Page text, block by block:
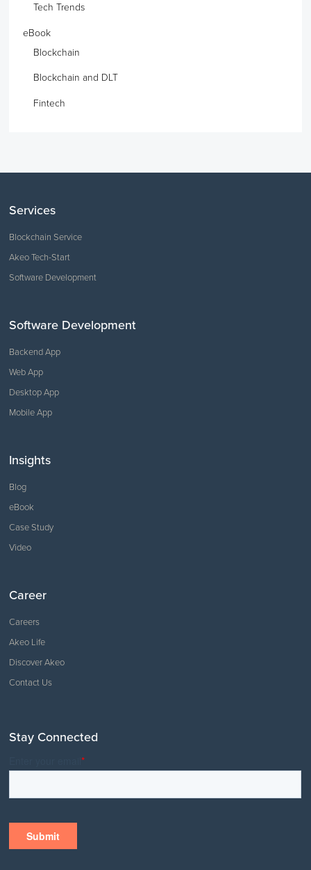
Tech Trends
eBook
Blockchain
Blockchain and DLT
Fintech
Services
Blockchain Service
Akeo Tech-Start
Software Development
Software Development
Backend App
Web App
Desktop App
Mobile App
Insights
Blog
eBook
Case Study
Video
Career
Careers
Akeo Life
Discover Akeo
Contact Us
Stay Connected